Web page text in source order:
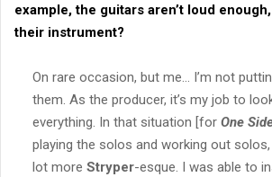
example, the guitars aren’t loud
their instrument?
On rare occasion, but me… I’m not
them. As the producer, it’s my job to
everything. In that situation [for One
playing the solos and working out
lot more Stryper-esque. I was able to